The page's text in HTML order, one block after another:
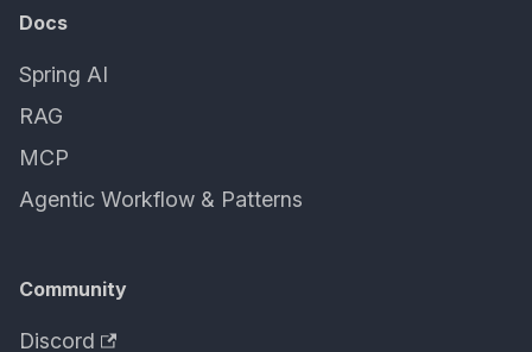
Docs
Spring AI
RAG
MCP
Agentic Workflow & Patterns
Community
Discord